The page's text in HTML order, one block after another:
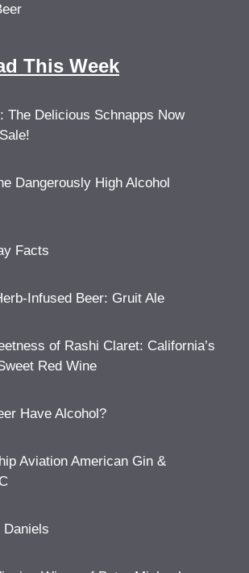
This Week
The Delicious Schnapps Now
Dangerously High Alcohol
Facts
Infused Beer: Gruit Ale
of Rashi Claret: California’s
Red Wine
Have Alcohol?
Aviation American Gin &